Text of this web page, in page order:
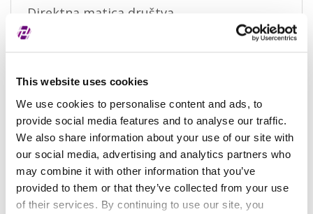
This website uses cookies
We use cookies to personalise content and ads, to
provide social media features and to analyse our traffic.
We also share information about your use of our site with
our social media, advertising and analytics partners who
may combine it with other information that you’ve
provided to them or that they’ve collected from your use
of their services. By continuing to use our site, you
Direktna matica društva
izuzetka
Razlog
izuzeća
Ne postoji matica jer pravni subjekti
koji imaju kontrolu ne podliježu
konsolidaciji
Referenca